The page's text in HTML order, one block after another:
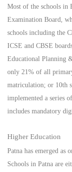
Most of the schools in
Examination Board,
schools including the
ICSE and CBSE
Educational Planning
only 21% of all
matriculation; or 10th
implemented a series
includes mandatory
Higher Education
Patna has emerged as
Schools in Patna are